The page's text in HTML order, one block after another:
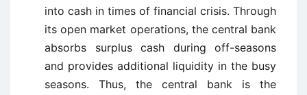
into cash in times of financial crisis. Through
its open market operations, the central bank
absorbs surplus cash during off-seasons
and provides additional liquidity in the busy
seasons. Thus, the central bank is the